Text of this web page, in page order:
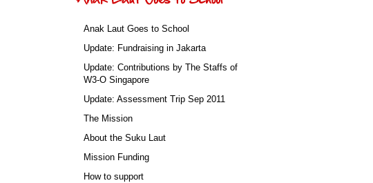
Anak Laut Goes to School
Update: Fundraising in Jakarta
Update: Contributions by The Staffs of
W3-O Singapore
Update: Assessment Trip Sep 2011
The Mission
About the Suku Laut
Mission Funding
How to support